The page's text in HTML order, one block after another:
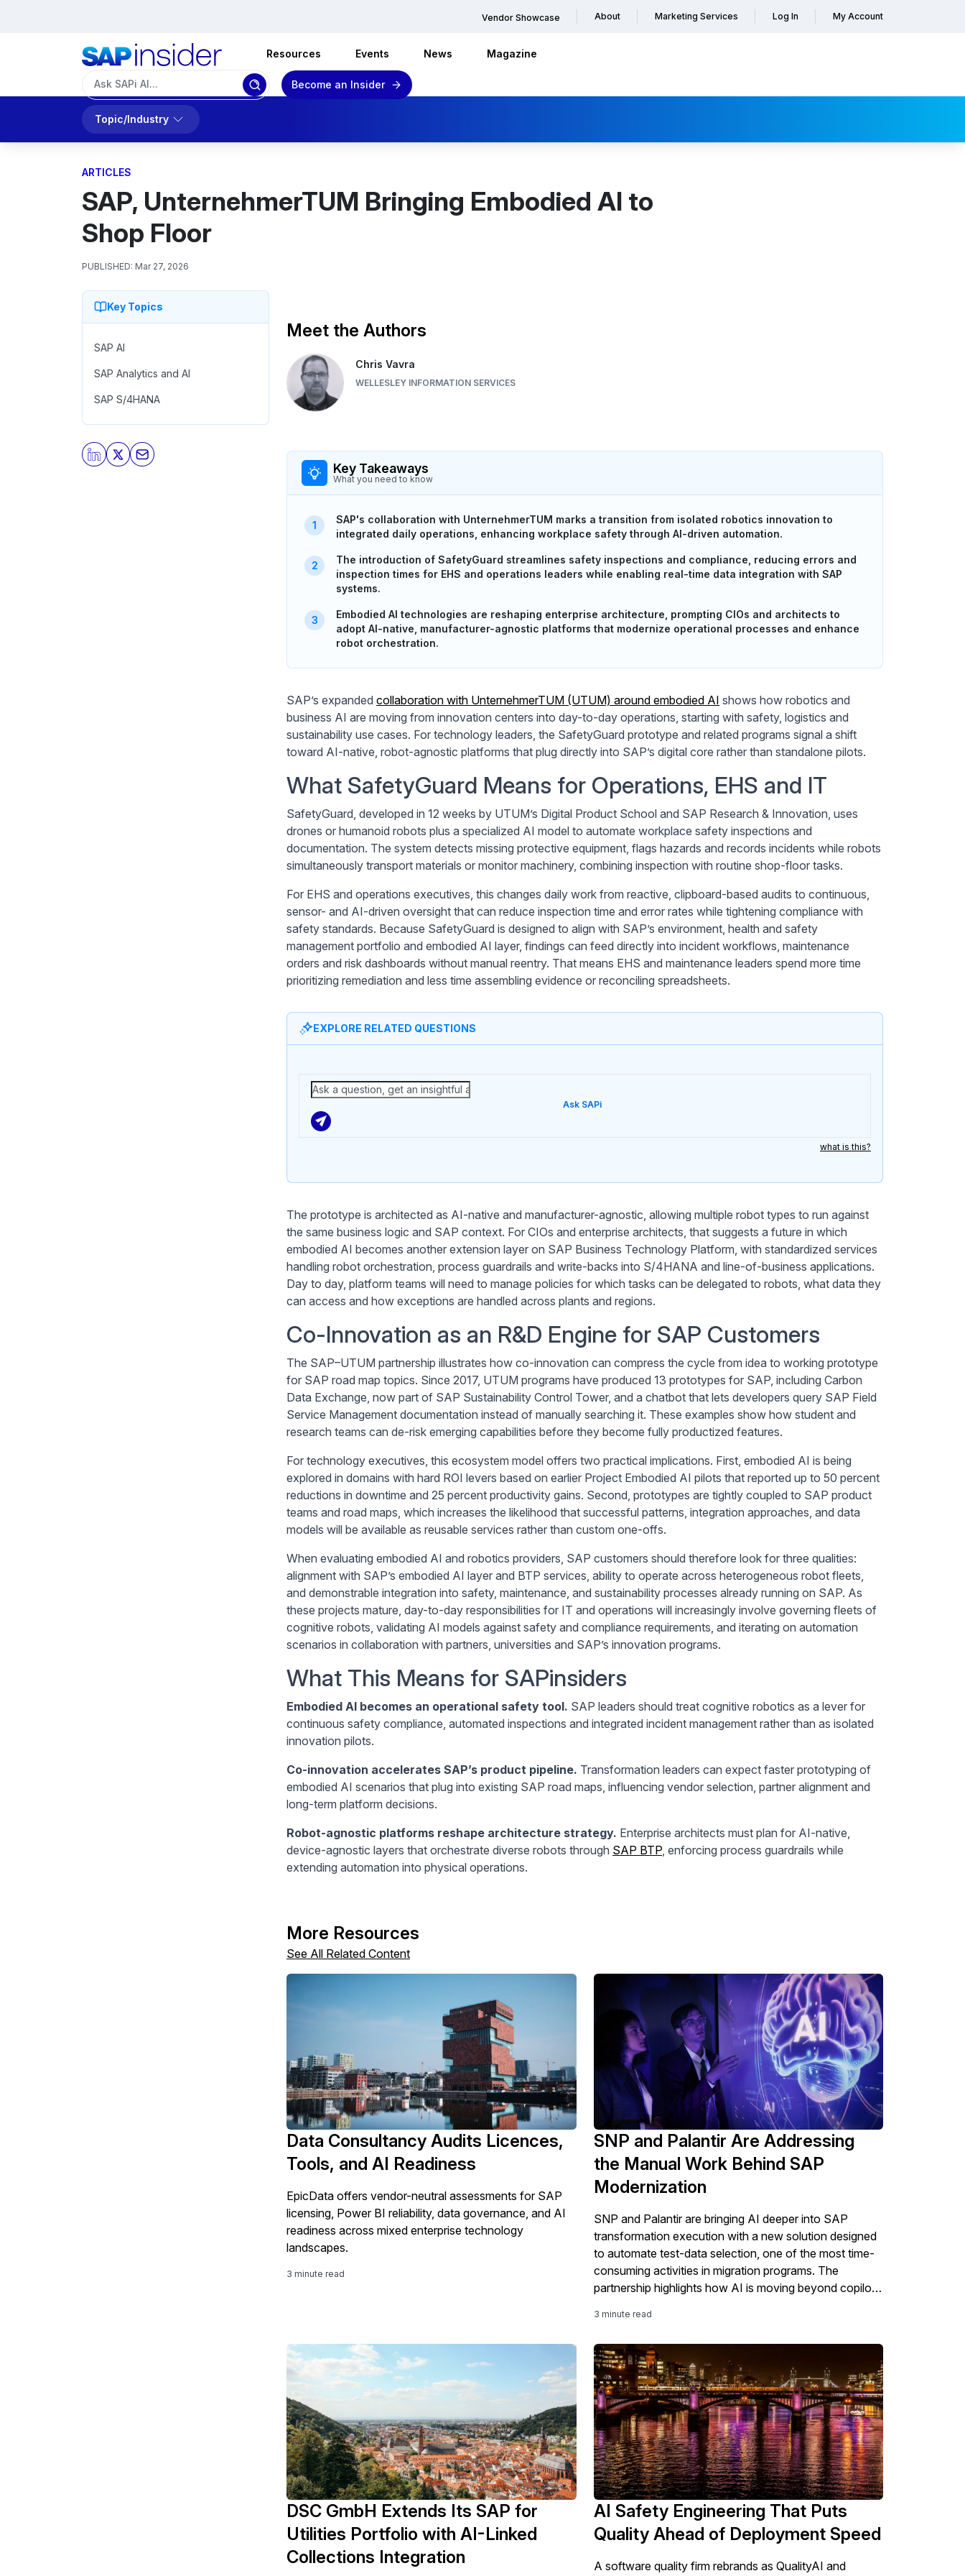
Vendor Showcase About Marketing Services Log In My Account
Resources Events News Magazine
Become an Insider
Topic/Industry
ARTICLES
SAP, UnternehmerTUM Bringing Embodied AI to
Shop Floor
PUBLISHED: Mar 27, 2026
Key Topics
SAP AI
SAP Analytics and AI
SAP S/4HANA
Meet the Authors
Chris Vavra
WELLESLEY INFORMATION SERVICES
Key Takeaways
What you need to know
SAP's collaboration with UnternehmerTUM marks a transition from isolated robotics innovation to
integrated daily operations, enhancing workplace safety through AI-driven automation.
The introduction of SafetyGuard streamlines safety inspections and compliance, reducing errors and
inspection times for EHS and operations leaders while enabling real-time data integration with SAP
systems.
Embodied AI technologies are reshaping enterprise architecture, prompting CIOs and architects to
adopt AI-native, manufacturer-agnostic platforms that modernize operational processes and enhance
robot orchestration.
SAP’s expanded collaboration with UnternehmerTUM (UTUM) around embodied AI shows how robotics and
business AI are moving from innovation centers into day-to-day operations, starting with safety, logistics and
sustainability use cases. For technology leaders, the SafetyGuard prototype and related programs signal a shift
toward AI-native, robot-agnostic platforms that plug directly into SAP’s digital core rather than standalone pilots.
What SafetyGuard Means for Operations, EHS and IT
SafetyGuard, developed in 12 weeks by UTUM’s Digital Product School and SAP Research & Innovation, uses
drones or humanoid robots plus a specialized AI model to automate workplace safety inspections and
documentation. The system detects missing protective equipment, flags hazards and records incidents while robots
simultaneously transport materials or monitor machinery, combining inspection with routine shop-floor tasks.
For EHS and operations executives, this changes daily work from reactive, clipboard-based audits to continuous,
sensor- and AI-driven oversight that can reduce inspection time and error rates while tightening compliance with
safety standards. Because SafetyGuard is designed to align with SAP’s environment, health and safety
management portfolio and embodied AI layer, findings can feed directly into incident workflows, maintenance
orders and risk dashboards without manual reentry. That means EHS and maintenance leaders spend more time
prioritizing remediation and less time assembling evidence or reconciling spreadsheets.
EXPLORE RELATED QUESTIONS
Ask SAPi
what is this?
The prototype is architected as AI-native and manufacturer-agnostic, allowing multiple robot types to run against
the same business logic and SAP context. For CIOs and enterprise architects, that suggests a future in which
embodied AI becomes another extension layer on SAP Business Technology Platform, with standardized services
handling robot orchestration, process guardrails and write-backs into S/4HANA and line-of-business applications.
Day to day, platform teams will need to manage policies for which tasks can be delegated to robots, what data they
can access and how exceptions are handled across plants and regions.
Co-Innovation as an R&D Engine for SAP Customers
The SAP–UTUM partnership illustrates how co-innovation can compress the cycle from idea to working prototype
for SAP road map topics. Since 2017, UTUM programs have produced 13 prototypes for SAP, including Carbon
Data Exchange, now part of SAP Sustainability Control Tower, and a chatbot that lets developers query SAP Field
Service Management documentation instead of manually searching it. These examples show how student and
research teams can de-risk emerging capabilities before they become fully productized features.
For technology executives, this ecosystem model offers two practical implications. First, embodied AI is being
explored in domains with hard ROI levers based on earlier Project Embodied AI pilots that reported up to 50 percent
reductions in downtime and 25 percent productivity gains. Second, prototypes are tightly coupled to SAP product
teams and road maps, which increases the likelihood that successful patterns, integration approaches, and data
models will be available as reusable services rather than custom one-offs.
When evaluating embodied AI and robotics providers, SAP customers should therefore look for three qualities:
alignment with SAP’s embodied AI layer and BTP services, ability to operate across heterogeneous robot fleets,
and demonstrable integration into safety, maintenance, and sustainability processes already running on SAP. As
these projects mature, day-to-day responsibilities for IT and operations will increasingly involve governing fleets of
cognitive robots, validating AI models against safety and compliance requirements, and iterating on automation
scenarios in collaboration with partners, universities and SAP’s innovation programs.
What This Means for SAPinsiders
Embodied AI becomes an operational safety tool. SAP leaders should treat cognitive robotics as a lever for
continuous safety compliance, automated inspections and integrated incident management rather than as isolated
innovation pilots.
Co-innovation accelerates SAP’s product pipeline. Transformation leaders can expect faster prototyping of
embodied AI scenarios that plug into existing SAP road maps, influencing vendor selection, partner alignment and
long-term platform decisions.
Robot-agnostic platforms reshape architecture strategy. Enterprise architects must plan for AI-native,
device-agnostic layers that orchestrate diverse robots through SAP BTP , enforcing process guardrails while
extending automation into physical operations.
More Resources
See All Related Content
Data Consultancy Audits Licences,
Tools, and AI Readiness
EpicData offers vendor-neutral assessments for SAP
licensing, Power BI reliability, data governance, and AI
readiness across mixed enterprise technology
landscapes.
3 minute read
SNP and Palantir Are Addressing
the Manual Work Behind SAP
Modernization
SNP and Palantir are bringing AI deeper into SAP
transformation execution with a new solution designed
to automate test-data selection, one of the most time-
consuming activities in migration programs. The
partnership highlights how AI is moving beyond copilots
including testing, validation, governance, and S/4HANA
3 minute read
DSC GmbH Extends Its SAP for
Utilities Portfolio with AI-Linked
Collections Integration
AI Safety Engineering That Puts
Quality Ahead of Deployment Speed
A software quality firm rebrands as QualityAI and